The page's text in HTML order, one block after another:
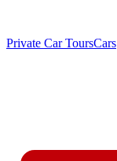
Private Car ToursCars